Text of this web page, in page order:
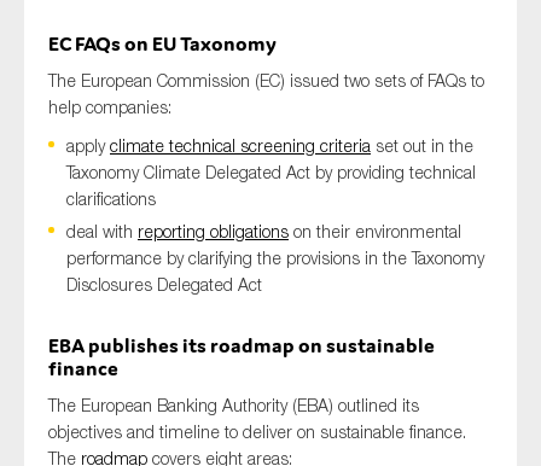
ECFAQson EUTaxonomy
The European Commission (EC) issued two sets of FAQs to
help companies:
applyclimate technical screening criteria set out in the
Taxonomy Climate Delegated Act by providing technical
clarifications
deal with reporting obligations on their environmental
performance by clarifying the provisions in the Taxonomy
Disclosures Delegated Act
EBA publishes its roadmap on sustainable
finance
The European Banking Authority (EBA) outlined its
objectives and timeline to deliver on sustainable finance.
The roadmap covers eight areas: